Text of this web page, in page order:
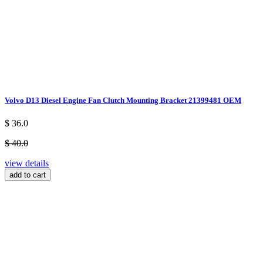
Volvo D13 Diesel Engine Fan Clutch Mounting Bracket 21399481 OEM
$ 36.0
$ 40.0
view details
add to cart